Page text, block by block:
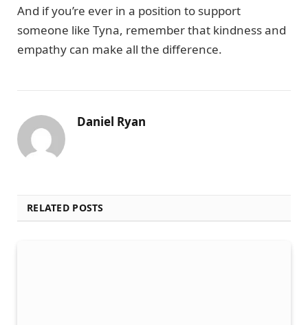
And if you’re ever in a position to support
someone like Tyna, remember that kindness and
empathy can make all the difference.
Daniel Ryan
RELATED POSTS